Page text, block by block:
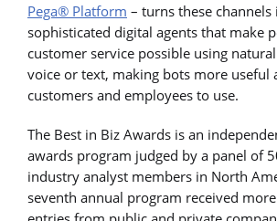
Pega® Platform – turns these channels
sophisticated digital agents that make
customer service possible using
voice or text, making bots more useful
customers and employees to use.
The Best in Biz Awards is an
awards program judged by a panel of
industry analyst members in North
seventh annual program received